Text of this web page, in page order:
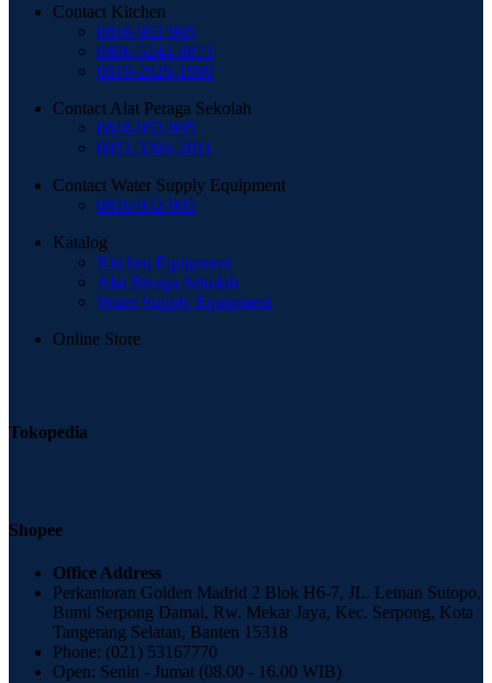
Contact Kitchen
0816-952-995
0896-5244-8873
0819-2929-1999
Contact Alat Peraga Sekolah
0816-952-995
0851-3384-2811
Contact Water Supply Equipment
0816-952-995
Katalog
Kitchen Equipment
Alat Peraga Sekolah
Water Supply Equipment
Online Store
Tokopedia
Shopee
Office Address
Perkantoran Golden Madrid 2 Blok H6-7, JL. Letnan Sutopo,
Bumi Serpong Damai, Rw. Mekar Jaya, Kec. Serpong, Kota
Tangerang Selatan, Banten 15318
Phone: (021) 53167770
Open: Senin - Jumat (08.00 - 16.00 WIB)